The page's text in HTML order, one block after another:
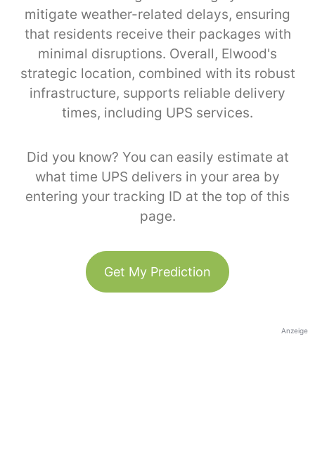
mitigate weather-related delays, ensuring
that residents receive their packages with
minimal disruptions. Overall, Elwood's
strategic location, combined with its robust
infrastructure, supports reliable delivery
times, including UPS services.
Did you know? You can easily estimate at
what time UPS delivers in your area by
entering your tracking ID at the top of this
page.
Get My Prediction
Anzeige